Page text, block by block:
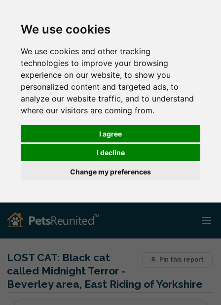
We use cookies
We use cookies and other tracking
technologies to improve your browsing
experience on our website, to show you
personalized content and targeted ads, to
analyze our website traffic, and to understand
where our visitors are coming from.
I agree
I decline
Change my preferences
Pin this report
LOST CAT: Black cat
called Midnight Terror -
Beverley area, East Riding of Yorkshire